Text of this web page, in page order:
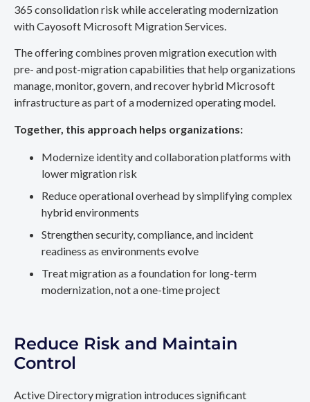
365 consolidation risk while accelerating modernization
with Cayosoft Microsoft Migration Services.
The offering combines proven migration execution with
pre- and post-migration capabilities that help organizations
manage, monitor, govern, and recover hybrid Microsoft
infrastructure as part of a modernized operating model.
Together, this approach helps organizations:
Modernize identity and collaboration platforms with
lower migration risk
Reduce operational overhead by simplifying complex
hybrid environments
Strengthen security, compliance, and incident
readiness as environments evolve
Treat migration as a foundation for long-term
modernization, not a one-time project
Reduce Risk and Maintain
Control
Active Directory migration introduces significant